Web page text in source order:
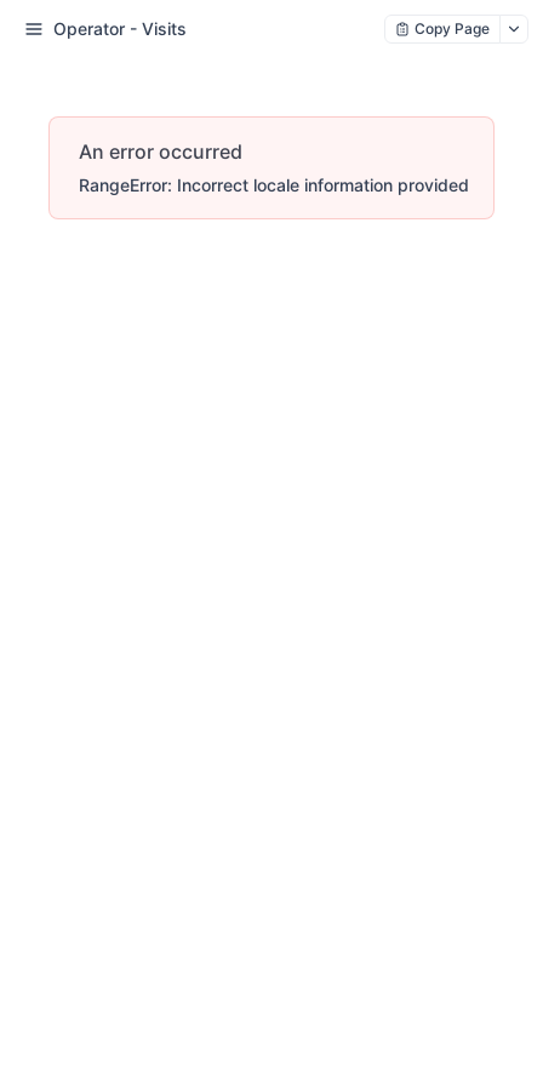
Operator - Visits Copy Page
An error occurred
RangeError: Incorrect locale information provided